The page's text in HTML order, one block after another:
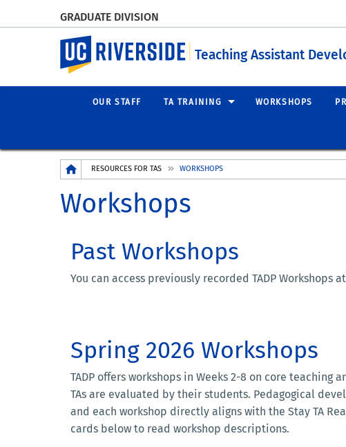
GRADUATE DIVISION
UC Riverside
Teaching Assistant
OUR STAFF TA TRAINING WORKSHOPS
BreadcrumbRESOURCES FOR TAS WORKSHOPS
Workshops
Past Workshops
You can access previously recorded TADP
Spring 2026 Workshops
TADP offers workshops in Weeks 2-8 on core
TAs are evaluated by their students. Pedagogical
and each workshop directly aligns with the Stay TA
cards below to read workshop descriptions.